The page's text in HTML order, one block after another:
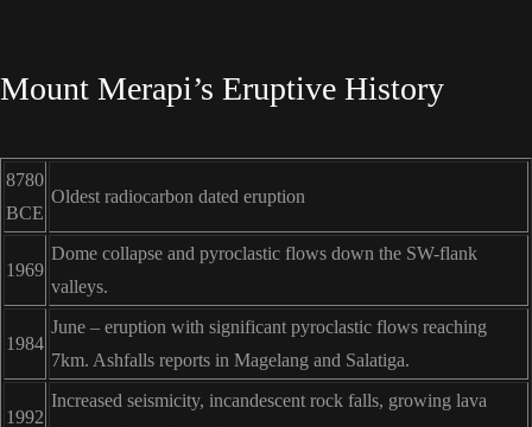
Mount Merapi’s Eruptive History
8780
BCE
Oldest radiocarbon dated eruption
1969
Dome collapse and pyroclastic flows down the SW-flank
valleys.
1984
June – eruption with significant pyroclastic flows reaching
7km. Ashfalls reports in Magelang and Salatiga.
1992
Increased seismicity, incandescent rock falls, growing lava